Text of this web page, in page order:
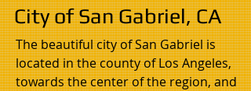
City of San Gabriel, CA
The beautiful city of San Gabriel is
located in the county of Los Angeles,
towards the center of the region, and